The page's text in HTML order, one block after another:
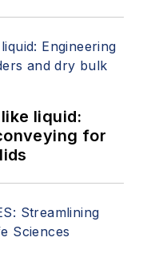
liquid:
for